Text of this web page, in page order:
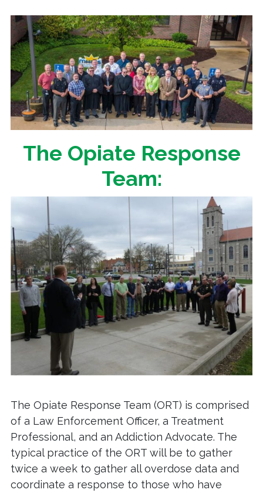
The Opiate Response
Team:
The Opiate Response Team (ORT) is comprised
of a Law Enforcement Officer, a Treatment
Professional, and an Addiction Advocate. The
typical practice of the ORT will be to gather
twice a week to gather all overdose data and
coordinate a response to those who have